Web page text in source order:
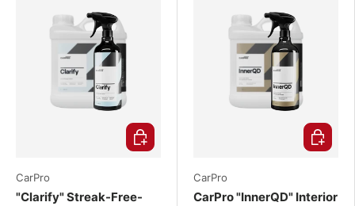
CarPro
"Clarify" Streak-Free-
Choose options
CarPro
CarPro "InnerQD" Interior
Choose